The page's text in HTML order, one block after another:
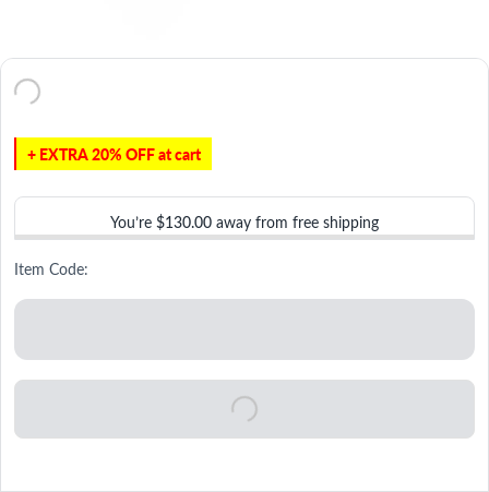
+ EXTRA 20% OFF at cart
You’re $130.00 away from free shipping
Item Code: